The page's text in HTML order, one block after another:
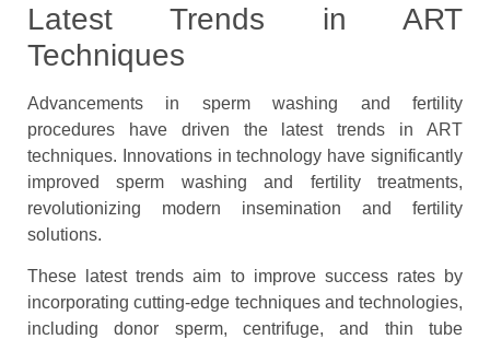
Latest Trends in ART
Techniques
Advancements in sperm washing and fertility
procedures have driven the latest trends in ART
techniques. Innovations in technology have significantly
improved sperm washing and fertility treatments,
revolutionizing modern insemination and fertility
solutions.
These latest trends aim to improve success rates by
incorporating cutting-edge techniques and technologies,
including donor sperm, centrifuge, and thin tube